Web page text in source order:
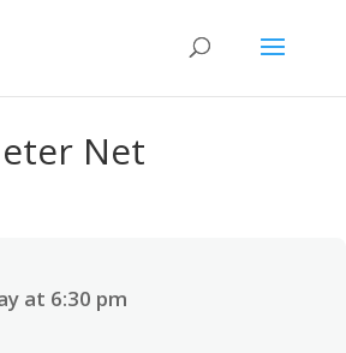
Net
at 6:30 pm